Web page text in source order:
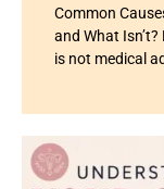
Common
and What
is not medical